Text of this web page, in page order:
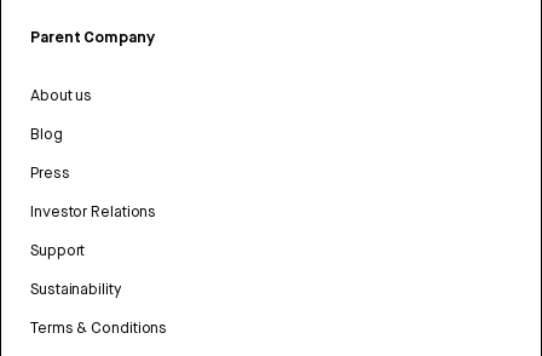
Parent Company
About us
Blog
Press
Investor Relations
Support
Sustainability
Terms & Conditions